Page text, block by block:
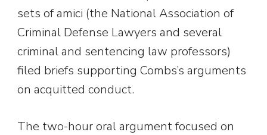
sets of amici (the National Association of
Criminal Defense Lawyers and several
criminal and sentencing law professors)
filed briefs supporting Combs’s arguments
on acquitted conduct.
The two-hour oral argument focused on